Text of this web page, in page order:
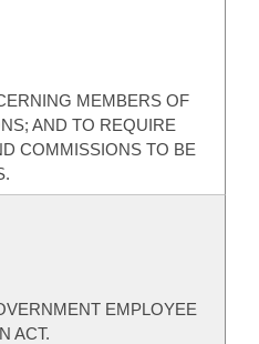
MEMBERS OF
AND TO REQUIRE
COMMISSIONS TO BE
EMPLOYEE
ACT.